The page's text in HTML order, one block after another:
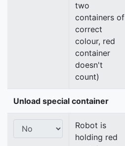
two
containers of
correct
colour, red
container
doesn't
count)
Unload special container
Robot is
holding red